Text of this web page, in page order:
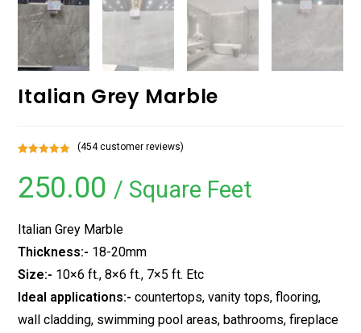
Italian Grey Marble
out of 5
based on
ratings
(454customer reviews)
250.00 / Square Feet
Italian Grey Marble
Thickness:- 18-20mm
Size:- 10×6 ft., 8×6 ft., 7×5 ft. Etc
Ideal applications:- countertops, vanity tops, flooring,
wall cladding, swimming pool areas, bathrooms, fireplace